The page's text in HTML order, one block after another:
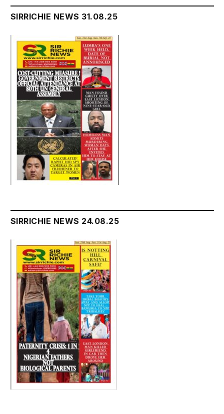
SIRRICHIE NEWS 31.08.25
SIRRICHIE NEWS 24.08.25